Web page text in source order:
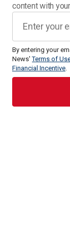
content with
By entering your
News'Terms of
Financial Incentive.
Championships
gearing up for